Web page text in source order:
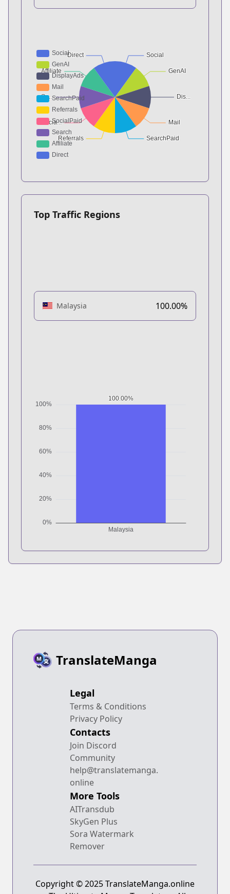
Top Traffic Regions
Malaysia 100.00%
TranslateManga
Legal
Terms & Conditions
Privacy Policy
Contacts
Join Discord
Community
help@translatemanga.
online
More Tools
AITransdub
SkyGen Plus
Sora Watermark
Remover
Copyright © 2025 TranslateManga.online